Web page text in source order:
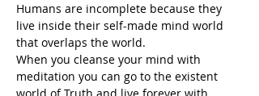
Humans are incomplete because they
live inside their self-made mind world
that overlaps the world.
When you cleanse your mind with
meditation you can go to the existent